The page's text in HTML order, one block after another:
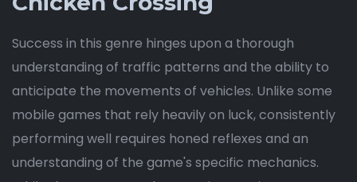
Success in this genre hinges upon a thorough
understanding of traffic patterns and the ability to
anticipate the movements of vehicles. Unlike some
mobile games that rely heavily on luck, consistently
performing well requires honed reflexes and an
understanding of the game's specific mechanics.